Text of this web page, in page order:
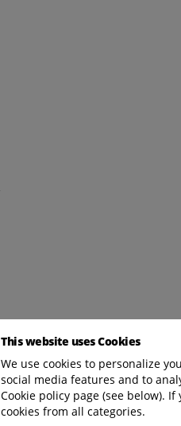
This website uses Cookies
We use cookies to personalize
social media features and to
Cookie policy page (see below).
cookies from all categories.